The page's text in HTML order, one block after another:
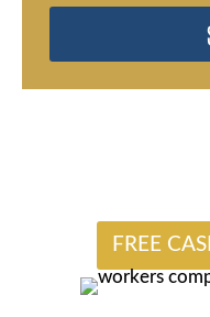
FREE